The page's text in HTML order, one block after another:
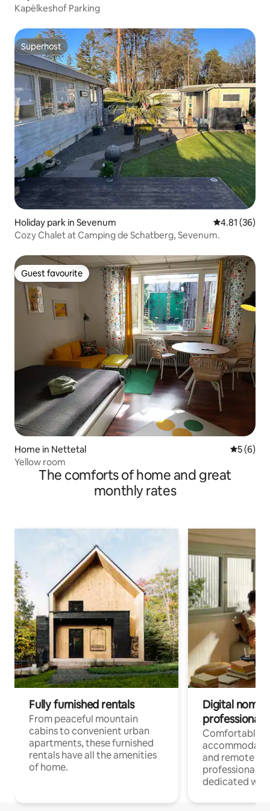
Kapèlkeshof Parking
Superhost
Superhost
Holiday park in Sevenum 4.81 out of 5
4.81 (36)
Cozy Chalet at Camping de Schatberg, Sevenum.
Guest favourite
Guest favourite
Home in Nettetal 5 out of
5 (6)
Yellow room
The comforts of home and great
monthly rates
Fully furnished rentals
From peaceful mountain
cabins to convenient urban
apartments, these furnished
rentals have all the amenities
of home.
Digital
professionals
Comfortable
and remote
professionals
dedicated